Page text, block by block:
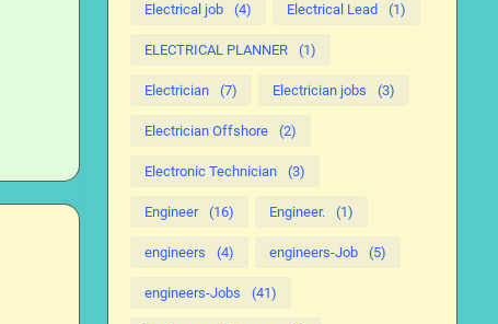
Electrical job (4) Electrical Lead (1)
ELECTRICAL PLANNER (1)
Electrician (7) Electrician jobs (3)
Electrician Offshore (2)
Electronic Technician (3)
Engineer (16) Engineer. (1)
engineers (4) engineers-Job (5)
engineers-Jobs (41)